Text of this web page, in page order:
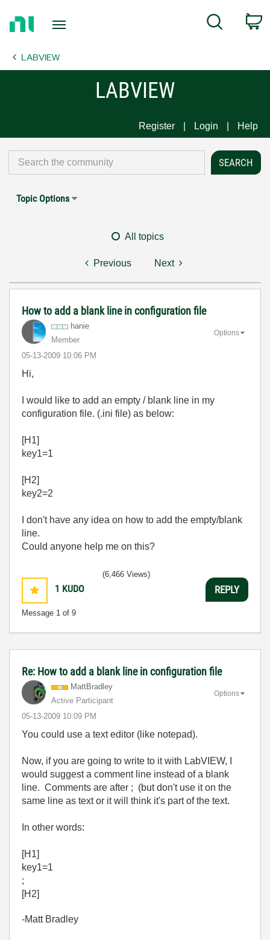
Page
Search
LABVIEW
LABVIEW
Register Login Help
Topic Options
All topics
Previous Next
How to add a blank line in configuration file
hanie
Member
‎05-13-2009 10:06 PM
Options
Hi,
I would like to add an empty / blank line in my
configuration file. (.ini file) as below:
[H1]
key1=1
[H2]
key2=2
I don't have any idea on how to add the empty/blank
line.
Could anyone help me on this?
1 KUDO
Message 1 of 9
(6,466 Views)
REPLY
Re: How to add a blank line in configuration file
MattBradley
Active Participant
‎05-13-2009 10:09 PM
Options
You could use a text editor (like notepad).
Now, if you are going to write to it with LabVIEW, I
would suggest a comment line instead of a blank
line. Comments are after ; (but don't use it on the
same line as text or it will think it's part of the text.
In other words:
[H1]
key1=1
;
[H2]
-Matt Bradley